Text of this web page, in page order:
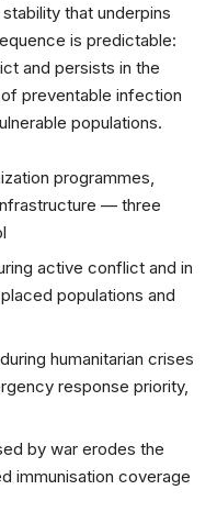
that underpins
is predictable:
and persists in the
preventable infection
populations.
programmes,
— three
active conflict and in
populations and
humanitarian crises
response priority,
by war erodes the
immunisation coverage